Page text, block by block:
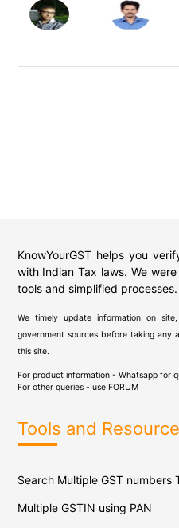
KnowYourGST helps you
with Indian Tax laws. We
tools and simplified processes.
We timely update information on
government sources before taking any
this site.
For product information - Whatsapp for
For other queries - use FORUM
Tools and
Search Multiple GST numbers
Multiple GSTIN using PAN